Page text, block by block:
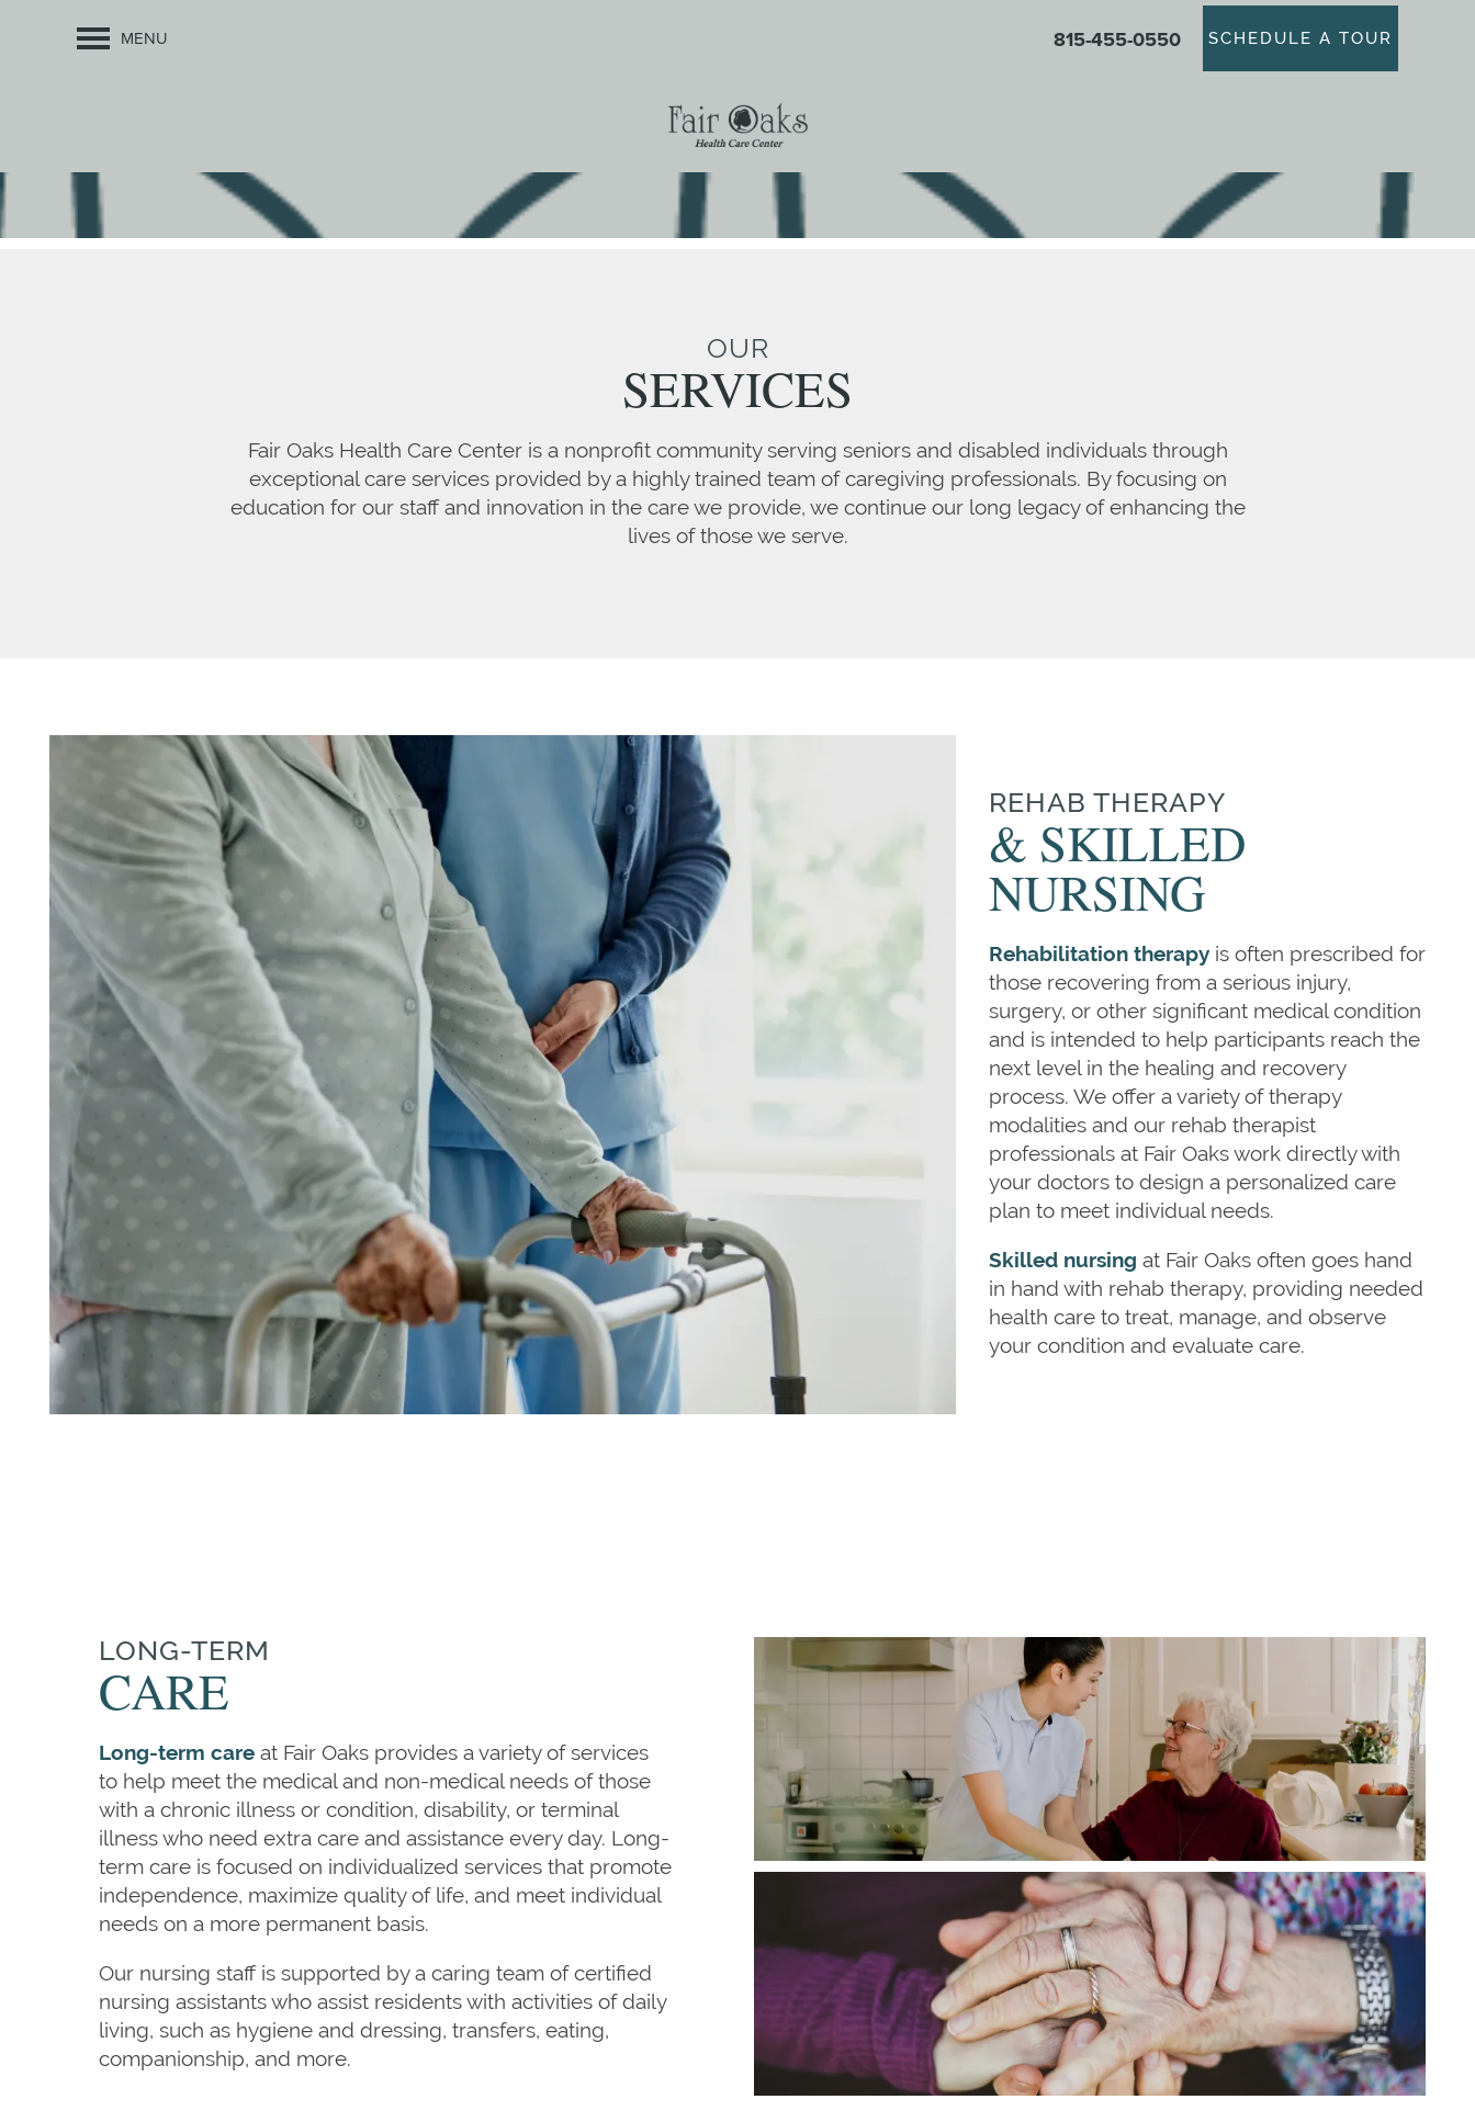
MENU 815-455-0550 SCHEDULE A TOUR
OUR
SERVICES
Fair Oaks Health Care Center is a nonprofit community serving seniors and disabled individuals through
exceptional care services provided by a highly trained team of caregiving professionals. By focusing on
education for our staff and innovation in the care we provide, we continue our long legacy of enhancing the
lives of those we serve.
REHAB THERAPY
& SKILLED
NURSING
Rehabilitation therapy is often prescribed for
those recovering from a serious injury,
surgery, or other significant medical condition
and is intended to help participants reach the
next level in the healing and recovery
process. We offer a variety of therapy
modalities and our rehab therapist
professionals at Fair Oaks work directly with
your doctors to design a personalized care
plan to meet individual needs.
Skilled nursing at Fair Oaks often goes hand
in hand with rehab therapy, providing needed
health care to treat, manage, and observe
your condition and evaluate care.
LONG-TERM
CARE
Long-term care at Fair Oaks provides a variety of services
to help meet the medical and non-medical needs of those
with a chronic illness or condition, disability, or terminal
illness who need extra care and assistance every day. Long-
term care is focused on individualized services that promote
independence, maximize quality of life, and meet individual
needs on a more permanent basis.
Our nursing staff is supported by a caring team of certified
nursing assistants who assist residents with activities of daily
living, such as hygiene and dressing, transfers, eating,
companionship, and more.